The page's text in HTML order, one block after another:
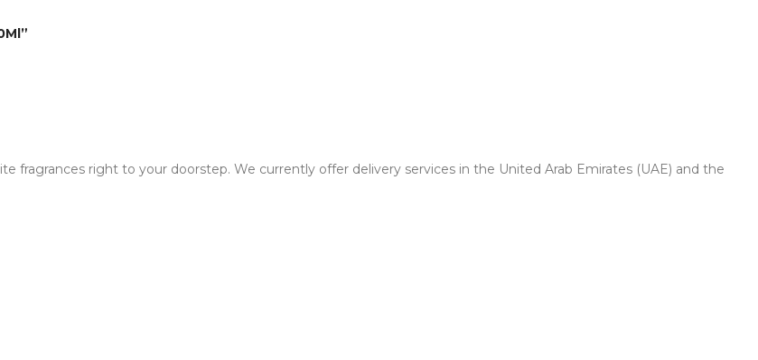
fragrances right to your doorstep. We currently offer delivery services in the United Arab Emirates (UAE) and the